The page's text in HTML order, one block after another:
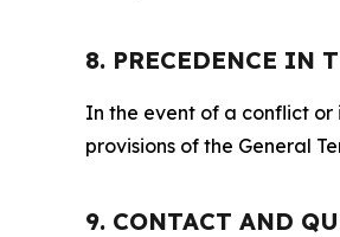
8. PRECEDENCE IN
In the event of a conflict or
provisions of the General
9. CONTACT AND